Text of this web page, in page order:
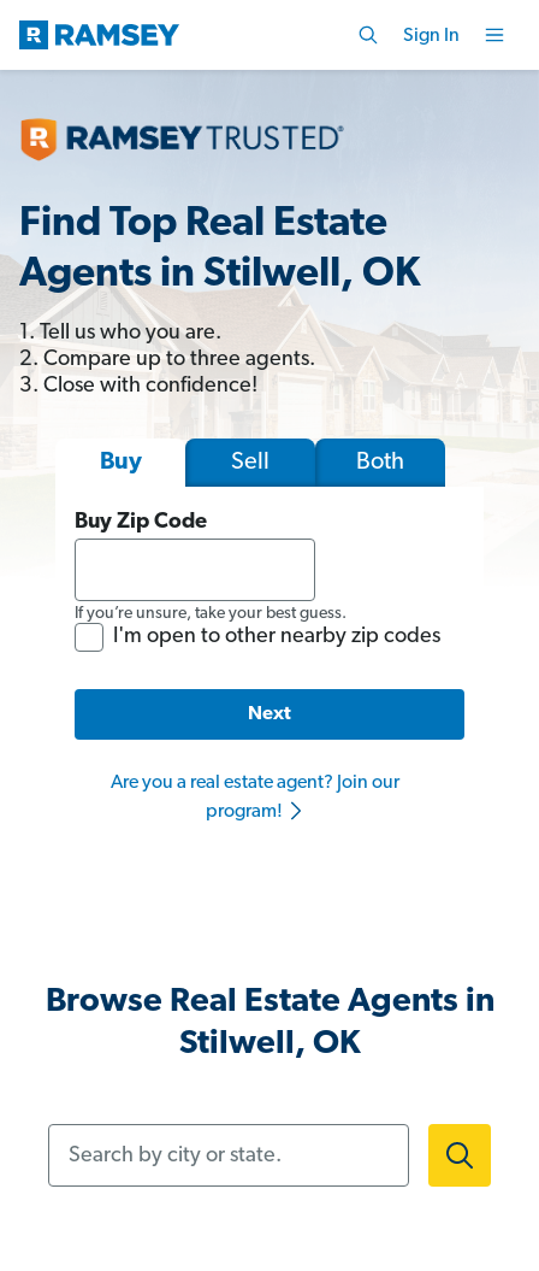
Sign In
Find Top Real Estate
Agents in Stilwell, OK
1. Tell us who you are.
2. Compare up to three agents.
3. Close with confidence!
Buy Sell Both
Buy Zip Code
If you’re unsure, take your best guess.
I'm open to other nearby zip codes
Next
Are you a real estate agent? Join our
program!
Browse Real Estate Agents in
Stilwell, OK